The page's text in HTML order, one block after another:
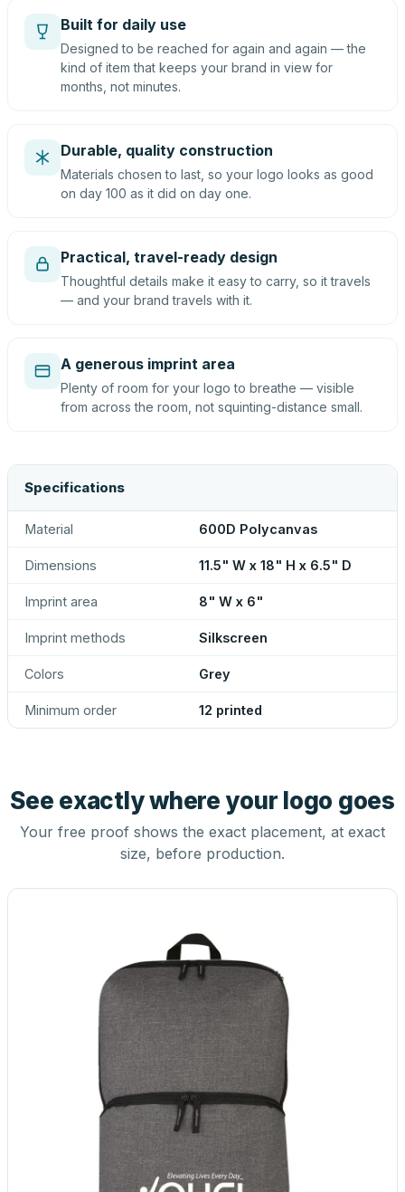
Built for daily use
Designed to be reached for again and again — the
kind of item that keeps your brand in view for
months, not minutes.
Durable, quality construction
Materials chosen to last, so your logo looks as good
on day 100 as it did on day one.
Practical, travel-ready design
Thoughtful details make it easy to carry, so it travels
— and your brand travels with it.
A generous imprint area
Plenty of room for your logo to breathe — visible
from across the room, not squinting-distance small.
Specifications
Material 600D Polycanvas
Dimensions 11.5" W x 18" H x 6.5" D
Imprint area 8" W x 6"
Imprint methods Silkscreen
Colors Grey
Minimum order 12 printed
See exactly where your logo goes
Your free proof shows the exact placement, at exact
size, before production.